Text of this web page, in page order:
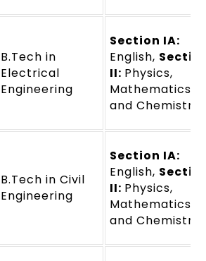
B.Tech in
Electrical
Engineering
Section IA:
English,
II: Physics,
Mathematics,
and Chemistry
B.Tech in Civil
Engineering
Section IA:
English,
II: Physics,
Mathematics,
and Chemistry